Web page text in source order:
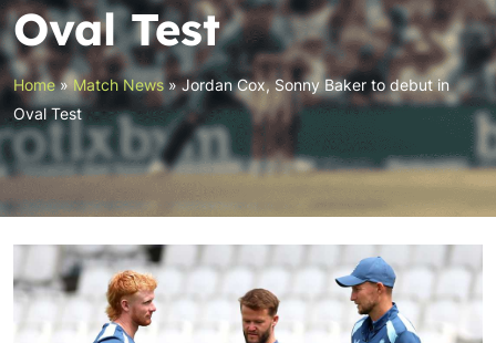
Oval Test
Home»Match News »Jordan Cox, Sonny Baker to debut in
Oval Test